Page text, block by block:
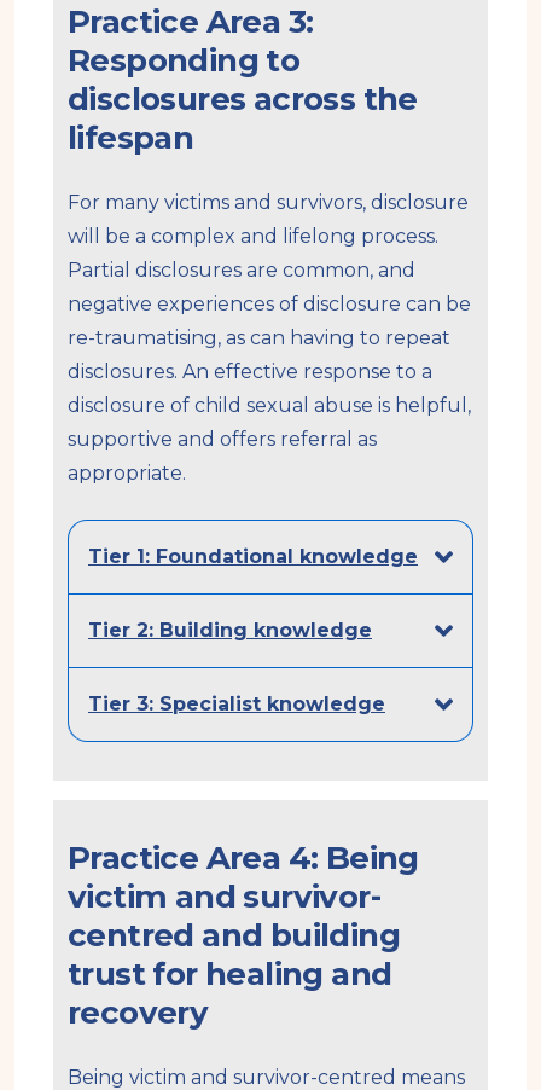
Practice Area 3:
Responding to
disclosures across the
lifespan
For many victims and survivors, disclosure
will be a complex and lifelong process.
Partial disclosures are common, and
negative experiences of disclosure can be
re-traumatising, as can having to repeat
disclosures. An effective response to a
disclosure of child sexual abuse is helpful,
supportive and offers referral as
appropriate.
Tier 1: Foundational knowledge
Tier 2: Building knowledge
Tier 3: Specialist knowledge
Practice Area 4: Being
victim and survivor-
centred and building
trust for healing and
recovery
Being victim and survivor-centred means